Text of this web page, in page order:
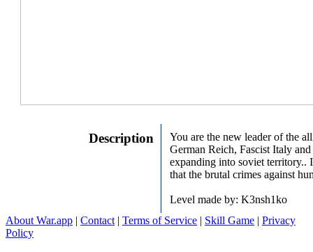
Description
You are the new leader of the
German Reich, Fascist Italy
expanding into soviet territory..
that the brutal crimes against
Level made by: K3nsh1ko
About War.app | Contact | Terms of Service | Skill Game | Privacy
Policy